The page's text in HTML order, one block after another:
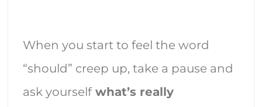
When you start to feel the word
“should” creep up, take a pause and
ask yourselfwhat’s really